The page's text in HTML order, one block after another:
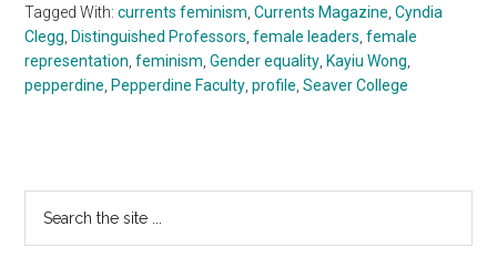
Tagged With:currents feminism ,Currents Magazine ,Cyndia
Clegg Distinguished Professors ,female leaders ,female
representation ,feminism ,Gender equality Kayiu Wong
pepperdine Pepperdine Faculty ,profile ,Seaver College
Primary
Sidebar